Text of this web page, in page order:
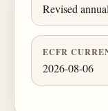
Revised
ECFR
2026-08-06